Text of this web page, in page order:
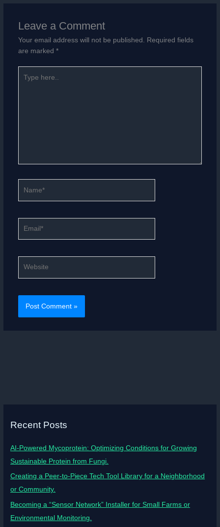
Leave a Comment
Your email address will not be published.
Required fields
are marked *
here..
Recent Posts
AI-Powered Mycoprotein: Optimizing Conditions for Growing
Sustainable Protein from Fungi.
Creating a Peer-to-Piece Tech Tool Library for a Neighborhood
or Community.
Becoming a “Sensor Network” Installer for Small Farms or
Environmental Monitoring.